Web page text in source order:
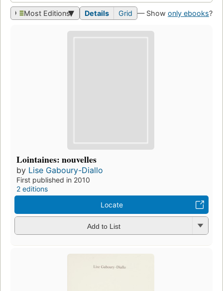
Most Editions Details Grid — Show only ebooks?
Lointaines: nouvelles
by Lise Gaboury-Diallo
First published in 2010
2 editions
Locate
Add to List